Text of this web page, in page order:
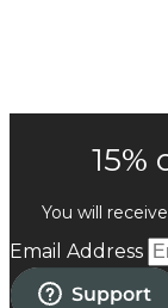
15%
You will
Email Address